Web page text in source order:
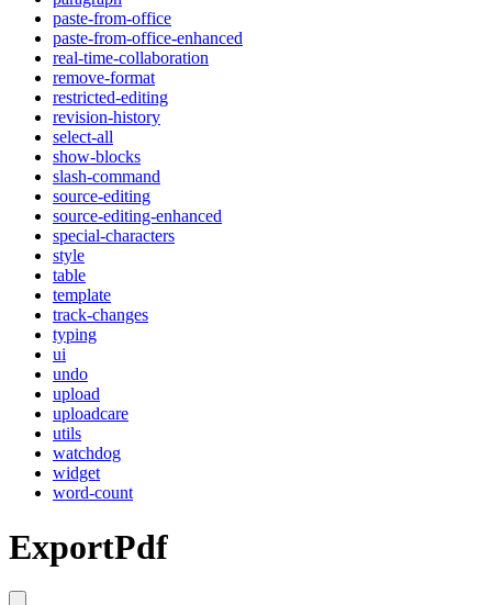
paste-from-office
paste-from-office-enhanced
real-time-collaboration
remove-format
restricted-editing
revision-history
select-all
show-blocks
slash-command
source-editing
source-editing-enhanced
special-characters
style
table
template
track-changes
typing
ui
undo
upload
uploadcare
utils
watchdog
widget
word-count
ExportPdf